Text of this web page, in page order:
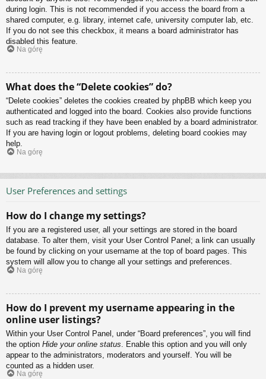
during login. This is not recommended if you access the board from a
shared computer, e.g. library, internet cafe, university computer lab, etc.
If you do not see this checkbox, it means a board administrator has
disabled this feature.
Na górę
What does the “Delete cookies” do?
“Delete cookies” deletes the cookies created by phpBB which keep you
authenticated and logged into the board. Cookies also provide functions
such as read tracking if they have been enabled by a board administrator.
If you are having login or logout problems, deleting board cookies may
help.
Na górę
User Preferences and settings
How do I change my settings?
If you are a registered user, all your settings are stored in the board
database. To alter them, visit your User Control Panel; a link can usually
be found by clicking on your username at the top of board pages. This
system will allow you to change all your settings and preferences.
Na górę
How do I prevent my username appearing in the
online user listings?
Within your User Control Panel, under “Board preferences”, you will find
the option Hide your online status . Enable this option and you will only
appear to the administrators, moderators and yourself. You will be
counted as a hidden user.
Na górę